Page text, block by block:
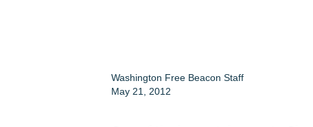
Washington Free Beacon Staff
May 21, 2012